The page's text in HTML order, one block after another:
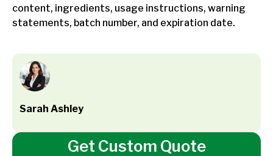
content, ingredients, usage instructions, warning
statements, batch number, and expiration date.
Sarah Ashley
Get Custom Quote